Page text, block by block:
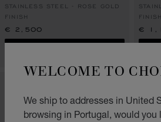
WELCOME TO
We ship to addresses in United
browsing in Portugal, would you
STAINLESS STEEL - ROSE GOLD
FINISH
€ 2,500
FINISH
€